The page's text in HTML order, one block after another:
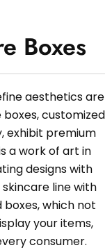
Boxes
aesthetics are
customized
exhibit premium
a work of art in
designs with
line with
which not
your items,
consumer.